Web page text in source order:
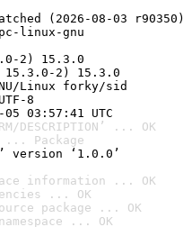
(2026-08-03 r90350)
linux-gnu
2) 15.3.0
2) 15.3.0
Linux forky/sid
8
03:57:41 UTC
DESCRIPTION’ ... OK
... Package
version ‘1.0.0’
information ... OK
... OK
package ... OK
... OK